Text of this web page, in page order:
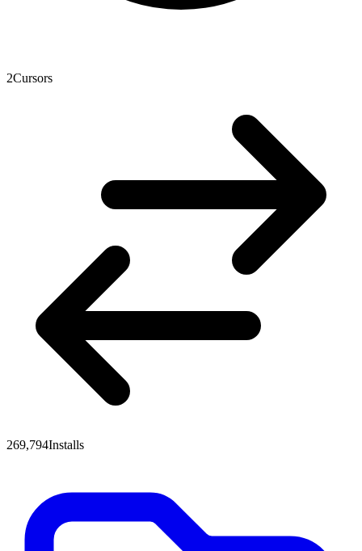
2Cursors
269,794Installs